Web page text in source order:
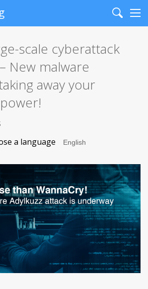
Search
scale cyberattack
New malware
away your
a language